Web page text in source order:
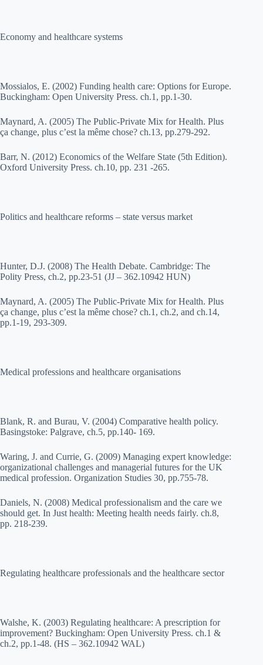
Economy and healthcare systems
Mossialos, E. (2002) Funding health care: Options for Europe.
Buckingham: Open University Press. ch.1, pp.1-30.
Maynard, A. (2005) The Public-Private Mix for Health. Plus
ça change, plus c’est la même chose? ch.13, pp.279-292.
Barr, N. (2012) Economics of the Welfare State (5th Edition).
Oxford University Press. ch.10, pp. 231 -265.
Politics and healthcare reforms – state versus market
Hunter, D.J. (2008) The Health Debate. Cambridge: The
Polity Press, ch.2, pp.23-51 (JJ – 362.10942 HUN)
Maynard, A. (2005) The Public-Private Mix for Health. Plus
ça change, plus c’est la même chose? ch.1, ch.2, and ch.14,
pp.1-19, 293-309.
Medical professions and healthcare organisations
Blank, R. and Burau, V. (2004) Comparative health policy.
Basingstoke: Palgrave, ch.5, pp.140- 169.
Waring, J. and Currie, G. (2009) Managing expert knowledge:
organizational challenges and managerial futures for the UK
medical profession. Organization Studies 30, pp.755-78.
Daniels, N. (2008) Medical professionalism and the care we
should get. In Just health: Meeting health needs fairly. ch.8,
pp. 218-239.
Regulating healthcare professionals and the healthcare sector
Walshe, K. (2003) Regulating healthcare: A prescription for
improvement? Buckingham: Open University Press. ch.1 &
ch.2, pp.1-48. (HS – 362.10942 WAL)